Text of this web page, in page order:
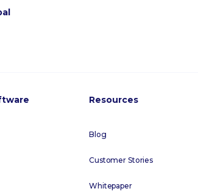
Resources
Blog
Customer Stories
Whitepaper